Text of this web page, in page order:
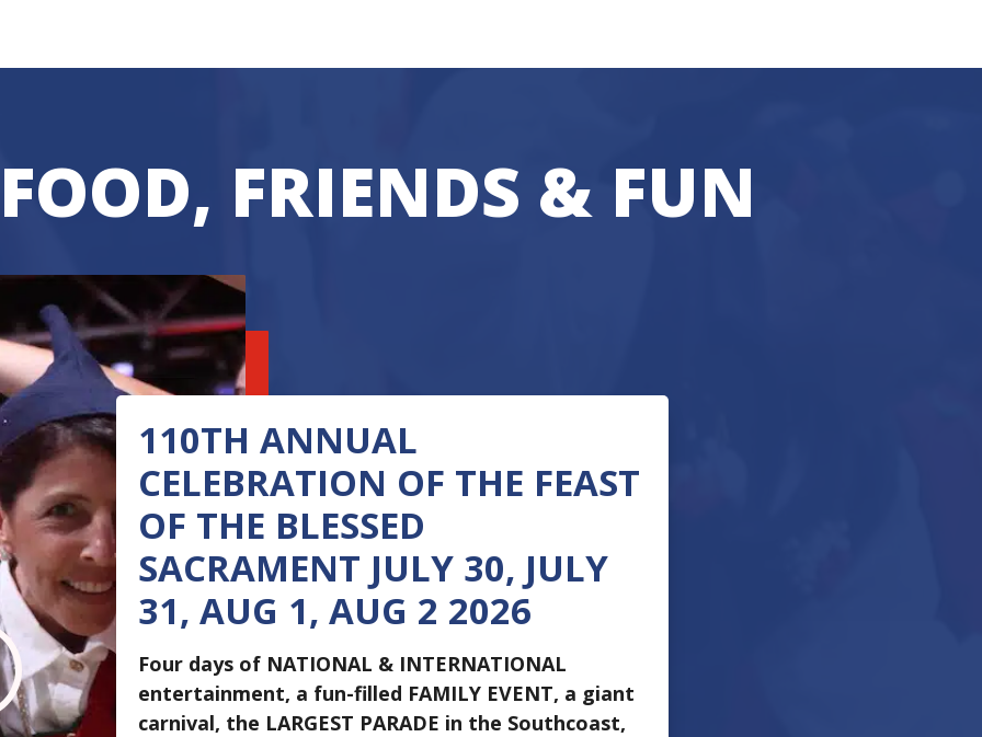
FRIENDS & FUN
110TH ANNUAL
CELEBRATION OF THE FEAST
OF THE BLESSED
SACRAMENT JULY 30, JULY
31, AUG 1, AUG 2 2026
Four days of NATIONAL & INTERNATIONAL
entertainment, a fun-filled FAMILY EVENT, a giant
carnival, the LARGEST PARADE in the Southcoast,